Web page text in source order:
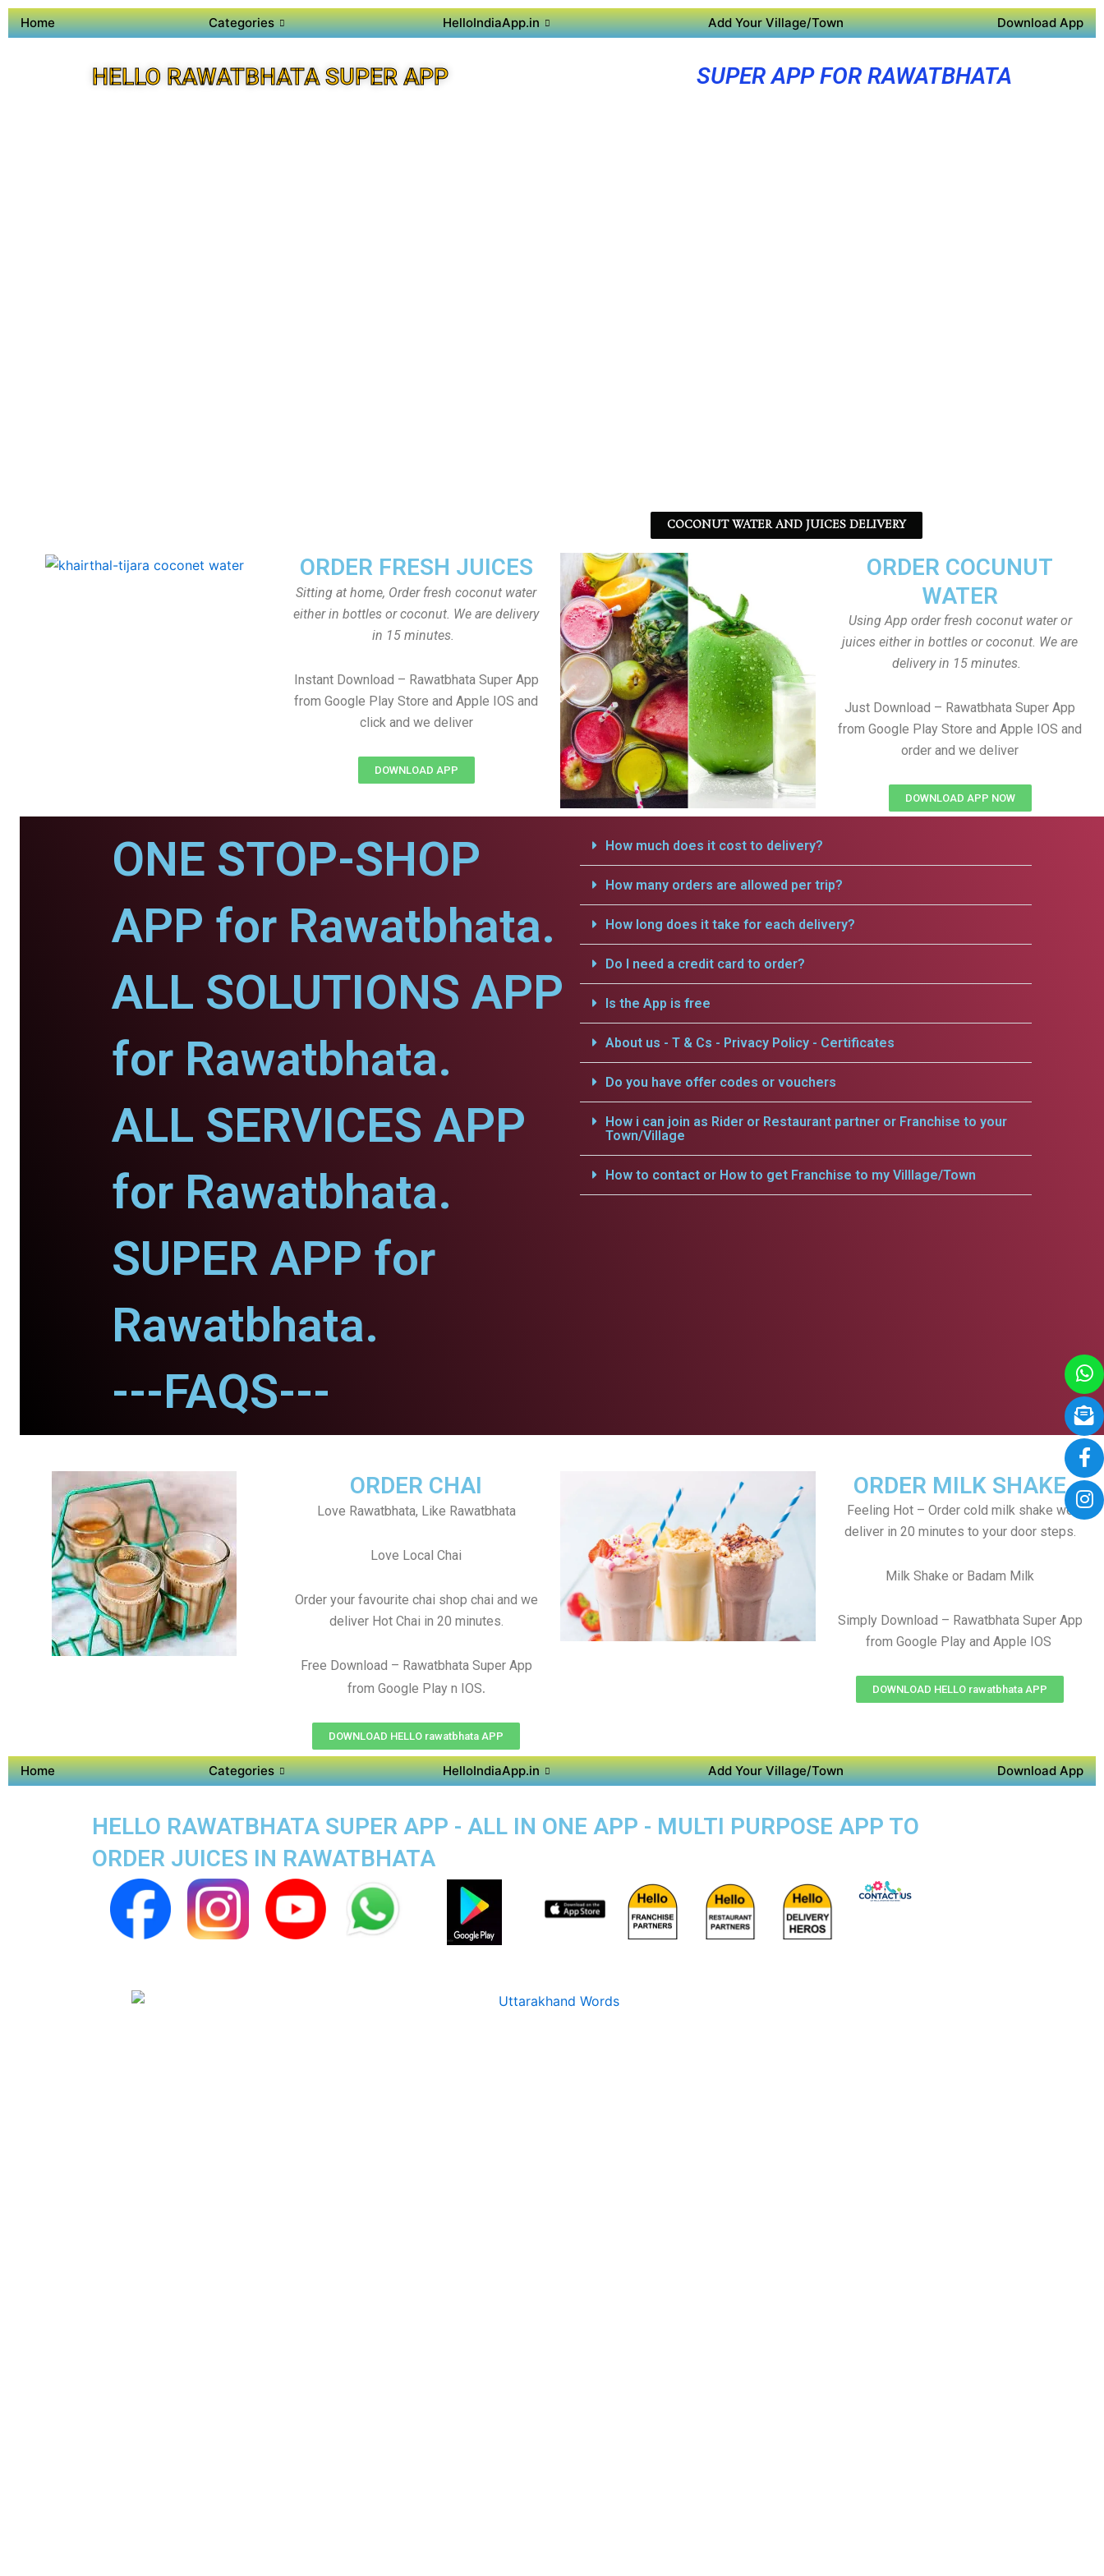
Home Categories HelloIndiaApp.in Add Your Village/Town Download App
HELLO RAWATBHATA SUPER APP SUPER APP FOR RAWATBHATA
COCONUT WATER AND JUICES DELIVERY
ORDER COCUNUT
WATER
Using App order fresh coconut water or
juices either in bottles or coconut. We are
delivery in 15 minutes.
Just Download – Rawatbhata Super App
from Google Play Store and Apple IOS and
order and we deliver
DOWNLOAD APP NOW
ORDER FRESH JUICES
Sitting at home, Order fresh coconut water
either in bottles or coconut. We are delivery
in 15 minutes.
Instant Download – Rawatbhata Super App
from Google Play Store and Apple IOS and
click and we deliver
DOWNLOAD APP
ONE STOP-SHOP
APP for Rawatbhata.
ALL SOLUTIONS APP
for Rawatbhata.
ALL SERVICES APP
for Rawatbhata.
SUPER APP for
Rawatbhata.
---FAQS---
How much does it cost to delivery?
How many orders are allowed per trip?
How long does it take for each delivery?
Do I need a credit card to order?
Is the App is free
About us - T & Cs - Privacy Policy - Certificates
Do you have offer codes or vouchers
How i can join as Rider or Restaurant partner or Franchise to your
Town/Village
How to contact or How to get Franchise to my Villlage/Town
ORDER MILK SHAKE
Feeling Hot – Order cold milk shake we
deliver in 20 minutes to your door steps.
Milk Shake or Badam Milk
Simply Download – Rawatbhata Super App
from Google Play and Apple IOS
DOWNLOAD HELLO rawatbhata APP
ORDER CHAI
Love Rawatbhata, Like Rawatbhata
Love Local Chai
Order your favourite chai shop chai and we
deliver Hot Chai in 20 minutes.
Free Download – Rawatbhata Super App
from Google Play n IOS.
DOWNLOAD HELLO rawatbhata APP
Home Categories HelloIndiaApp.in Add Your Village/Town Download App
HELLO RAWATBHATA SUPER APP - ALL IN ONE APP - MULTI PURPOSE APP TO
ORDER JUICES IN RAWATBHATA